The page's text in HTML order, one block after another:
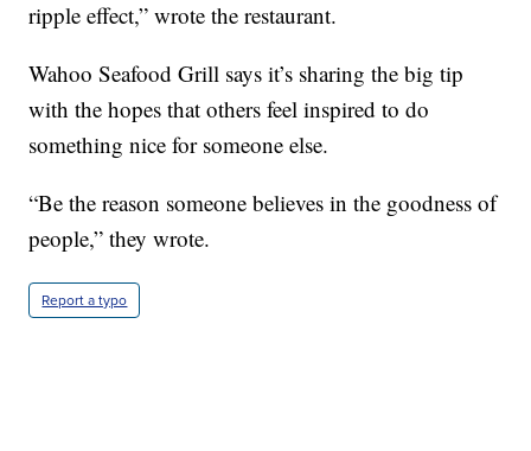
ripple effect,” wrote the restaurant.
Wahoo Seafood Grill says it’s sharing the big tip
with the hopes that others feel inspired to do
something nice for someone else.
“Be the reason someone believes in the goodness of
people,” they wrote.
Report a typo